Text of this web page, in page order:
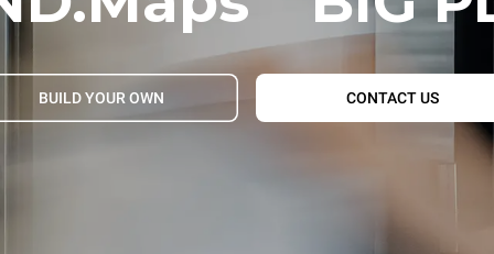
BUILD YOUR OWN CONTACT US